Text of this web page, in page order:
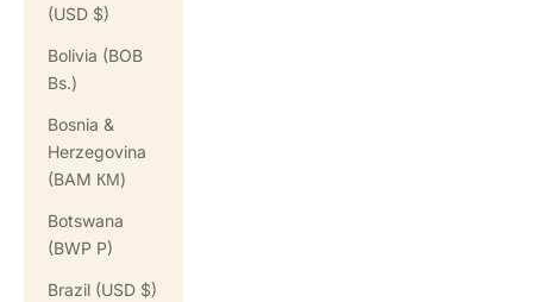
(USD $)
Bolivia (BOB
Bs.)
Bosnia &
Herzegovina
(BAM КМ)
Botswana
(BWP P)
Brazil (USD $)